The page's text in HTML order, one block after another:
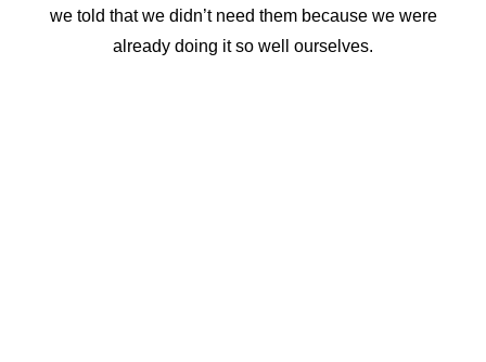
we told that we didn’t need them because we were
already doing it so well ourselves.